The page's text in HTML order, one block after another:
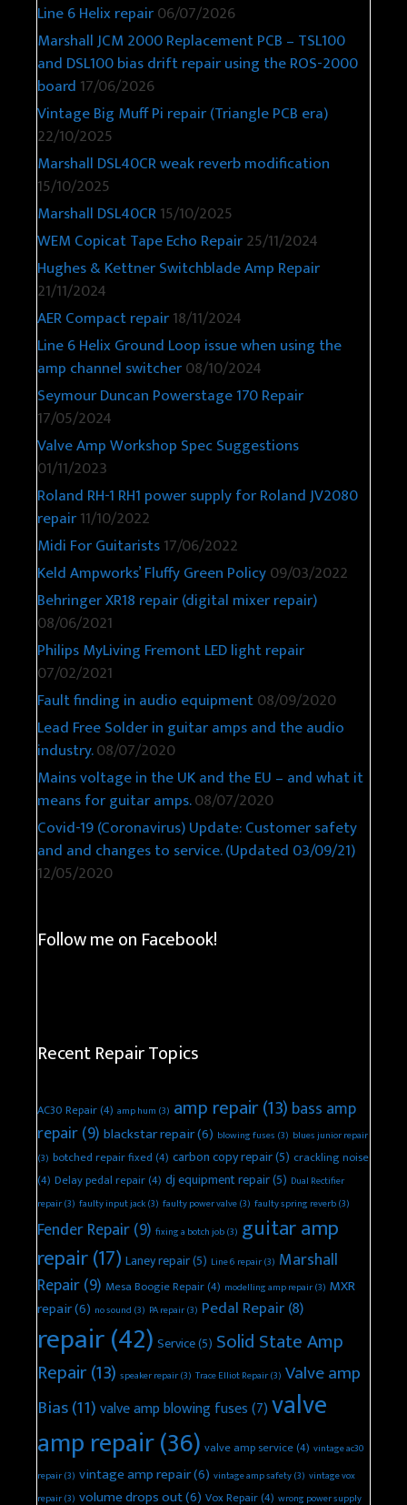
Line 6 Helix repair06/07/2026
Marshall JCM 2000 Replacement PCB – TSL100
and DSL100 bias drift repair using the ROS-2000
board 17/06/2026
Vintage Big Muff Pi repair (Triangle PCB era)
22/10/2025
Marshall DSL40CR weak reverb modification
15/10/2025
Marshall DSL40CR15/10/2025
WEM Copicat Tape Echo Repair25/11/2024
Hughes & Kettner Switchblade Amp Repair
21/11/2024
AER Compact repair18/11/2024
Line 6 Helix Ground Loop issue when using the
amp channel switcher08/10/2024
Seymour Duncan Powerstage 170 Repair
17/05/2024
Valve Amp Workshop Spec Suggestions
01/11/2023
Roland RH-1 RH1 power supply for Roland JV2080
repair11/10/2022
Midi For Guitarists17/06/2022
Keld Ampworks’ Fluffy Green Policy09/03/2022
Behringer XR18 repair (digital mixer repair)
08/06/2021
Philips MyLiving Fremont LED light repair
07/02/2021
Fault finding in audio equipment08/09/2020
Lead Free Solder in guitar amps and the audio
industry.08/07/2020
Mains voltage in the UK and the EU – and what it
means for guitar amps.08/07/2020
Covid-19 (Coronavirus) Update: Customer safety
and and changes to service. (Updated 03/09/21)
12/05/2020
Follow me on Facebook!
Recent Repair Topics
AC30 Repair(4) amp hum (3) amp repair(13) bass amp
repair(9) blackstar repair(6) blowing fuses (3) blues junior repair
(3) botched repair fixed(4) carbon copy repair(5) crackling noise
(4) Delay pedal repair(4) dj equipment repair(5) Dual Rectifier
repair(3) faulty input jack(3) faulty power valve(3) faulty spring reverb(3)
Fender Repair(9) fixing a botch job(3) guitar amp
repair(17) Laney repair(5) Line 6 repair(3) Marshall
Repair(9) Mesa Boogie Repair(4) modelling amp repair(3) MXR
repair(6) no sound (3) PA repair(3) Pedal Repair(8)
repair(42) Service(5) Solid State Amp
Repair(13) speaker repair(3) Trace Elliot Repair(3) Valve amp
Bias(11)valve amp blowing fuses(7)valve
amp repair(36) valve amp service(4) vintage ac30
repair(3) vintage amp repair(6) vintage amp safety(3) vintage vox
repair(3) volume drops out(6) Vox Repair(4) wrong power supply